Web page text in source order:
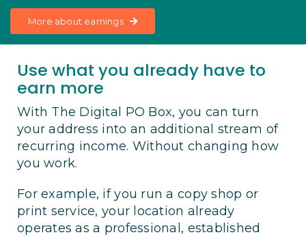
More about earnings
Use what you already have to
earn more
With The Digital PO Box, you can turn
your address into an additional stream of
recurring income. Without changing how
you work.
For example, if you run a copy shop or
print service, your location already
operates as a professional, established